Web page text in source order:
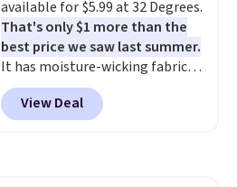
clearance sale, so coupon offers
like these are a unique way to
grab your favorite styles
without paying MSRP. Spend $35
for free shipping. Otherwise, it
adds $4.95.
available for $5.99 at 32 Degrees.
That's only $1 more than the
best price we saw last summer.
It has moisture-wicking fabric
and four-way stretch to make
you as comfortable as possible
in the warmer months. Shipping
View Deal